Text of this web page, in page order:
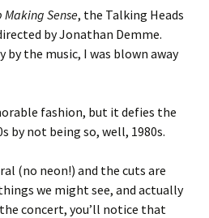
Making Sense, the Talking Heads
by Jonathan Demme.
by the music, I was blown away
fashion, but it defies the
by not being so, well, 1980s.
(no neon!) and the cuts are
we might see, and actually
concert, you’ll notice that